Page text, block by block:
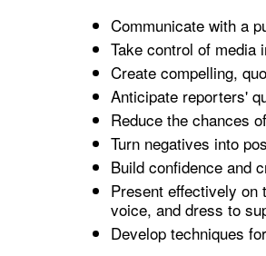
Communicate with a
Take control of media
Create compelling,
Anticipate reporters'
Reduce the chances
Turn negatives into
Build confidence and
Present effectively on
voice, and dress to
Develop techniques